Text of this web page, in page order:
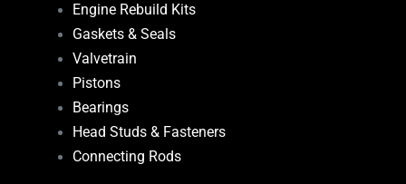
Engine Rebuild Kits
Gaskets & Seals
Valvetrain
Pistons
Bearings
Head Studs & Fasteners
Connecting Rods